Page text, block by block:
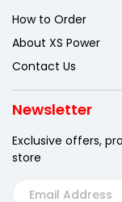
How to Order
About XS Power
Contact Us
Newsletter
Exclusive offers,
store
E